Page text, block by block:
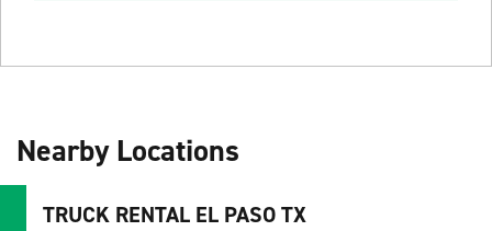
Nearby Locations
TRUCK RENTAL EL PASO TX